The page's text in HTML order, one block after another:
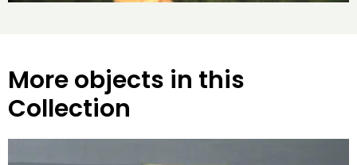
More objects in this
Collection